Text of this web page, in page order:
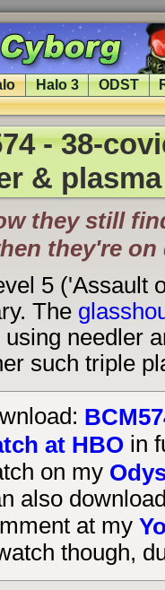
Halo 3 ODST
- 38-
&
they still
they're on
5 ('Assault
The
using needler
such triple
at HBO in
on my
also
at my
though,